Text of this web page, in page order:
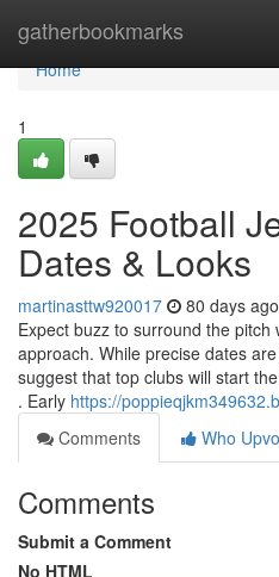
gatherbookmarks
Home
Home
1
2025 Football
Dates & Looks
martinasttw920017 80 days ago
Expect buzz to surround the
approach. While precise dates
suggest that top clubs will start
. Early https://
Comments
Who
Comments
Submit a Comment
No HTML